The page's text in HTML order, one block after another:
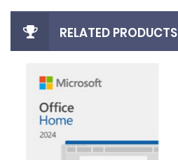
RELATED PRODUCTS